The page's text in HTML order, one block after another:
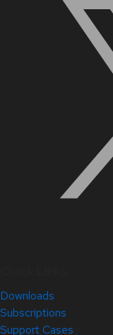
Downloads
Subscriptions
Support Cases